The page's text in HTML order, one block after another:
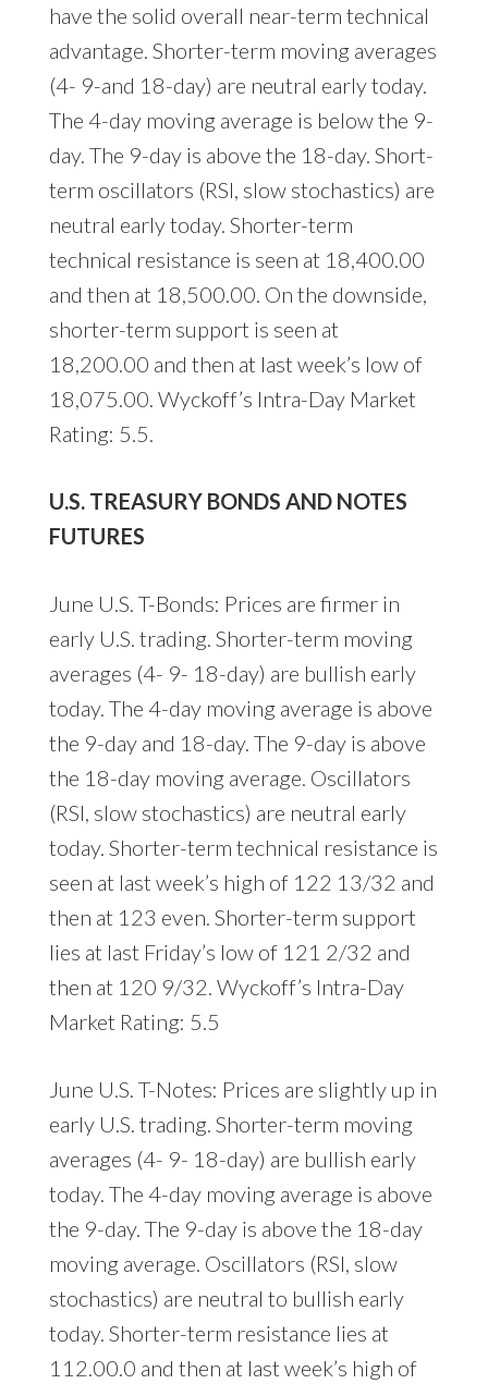
have the solid overall near-term technical
advantage. Shorter-term moving averages
(4- 9-and 18-day) are neutral early today.
The 4-day moving average is below the 9-
day. The 9-day is above the 18-day. Short-
term oscillators (RSI, slow stochastics) are
neutral early today. Shorter-term
technical resistance is seen at 18,400.00
and then at 18,500.00. On the downside,
shorter-term support is seen at
18,200.00 and then at last week’s low of
18,075.00. Wyckoff’s Intra-Day Market
Rating: 5.5.
U.S. TREASURY BONDS AND NOTES
FUTURES
June U.S. T-Bonds: Prices are firmer in
early U.S. trading. Shorter-term moving
averages (4- 9- 18-day) are bullish early
today. The 4-day moving average is above
the 9-day and 18-day. The 9-day is above
the 18-day moving average. Oscillators
(RSI, slow stochastics) are neutral early
today. Shorter-term technical resistance is
seen at last week’s high of 122 13/32 and
then at 123 even. Shorter-term support
lies at last Friday’s low of 121 2/32 and
then at 120 9/32. Wyckoff’s Intra-Day
Market Rating: 5.5
June U.S. T-Notes: Prices are slightly up in
early U.S. trading. Shorter-term moving
averages (4- 9- 18-day) are bullish early
today. The 4-day moving average is above
the 9-day. The 9-day is above the 18-day
moving average. Oscillators (RSI, slow
stochastics) are neutral to bullish early
today. Shorter-term resistance lies at
112.00.0 and then at last week’s high of